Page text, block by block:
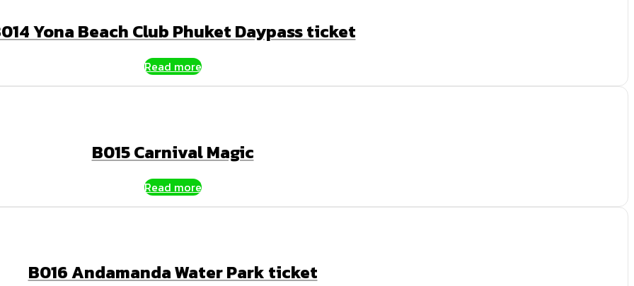
Yona Beach Club Phuket Daypass ticket
Read more
B015 Carnival Magic
Read more
B016 Andamanda Water Park ticket